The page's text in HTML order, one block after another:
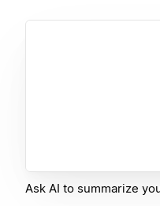
Ask AI to summarize